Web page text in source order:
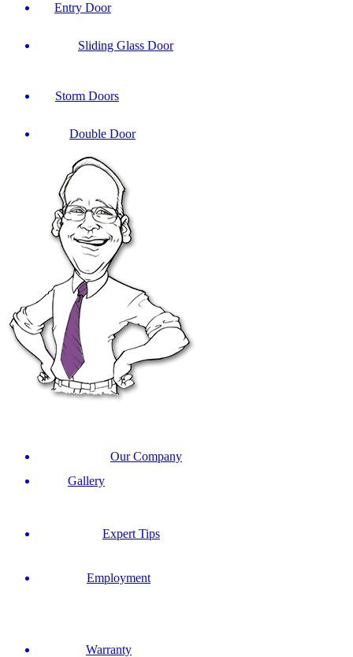
Entry Door
Sliding Glass Door
Storm Doors
Double Door
Our Company
Gallery
Expert Tips
Employment
Warranty